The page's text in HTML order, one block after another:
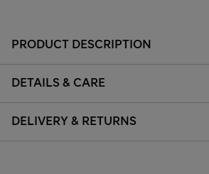
PRODUCT DESCRIPTION
DETAILS & CARE
DELIVERY & RETURNS